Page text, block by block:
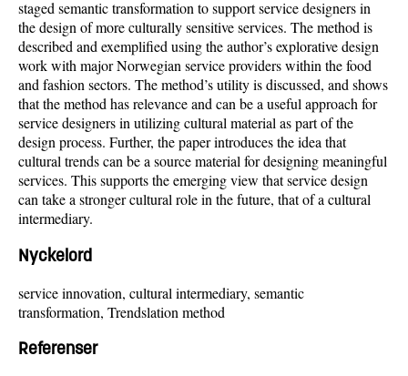
staged semantic transformation to support service designers in
the design of more culturally sensitive services. The method is
described and exemplified using the author’s explorative design
work with major Norwegian service providers within the food
and fashion sectors. The method’s utility is discussed, and shows
that the method has relevance and can be a useful approach for
service designers in utilizing cultural material as part of the
design process. Further, the paper introduces the idea that
cultural trends can be a source material for designing meaningful
services. This supports the emerging view that service design
can take a stronger cultural role in the future, that of a cultural
intermediary.
Nyckelord
service innovation, cultural intermediary, semantic
transformation, Trendslation method
Referenser